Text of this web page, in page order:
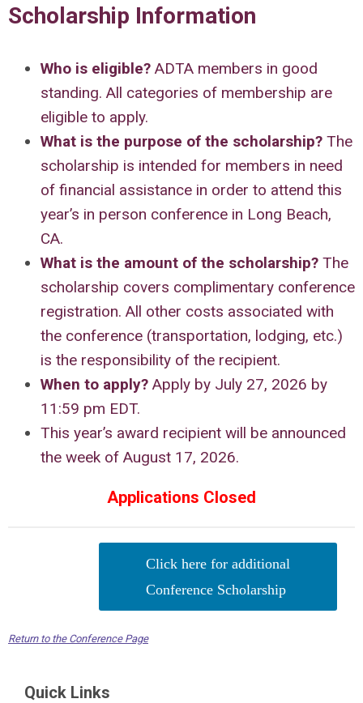
Scholarship Information
Who is eligible? ADTA members in good
standing. All categories of membership are
eligible to apply.
What is the purpose of the scholarship? The
scholarship is intended for members in need
of financial assistance in order to attend this
year’s in person conference in Long Beach,
CA.
What is the amount of the scholarship? The
scholarship covers complimentary conference
registration. All other costs associated with
the conference (transportation, lodging, etc.)
is the responsibility of the recipient.
When to apply? Apply by July 27, 2026 by
11:59 pm EDT.
This year’s award recipient will be announced
the week of August 17, 2026.
Applications Closed
Click here for additional
Conference Scholarship
Return to the Conference Page
Quick Links